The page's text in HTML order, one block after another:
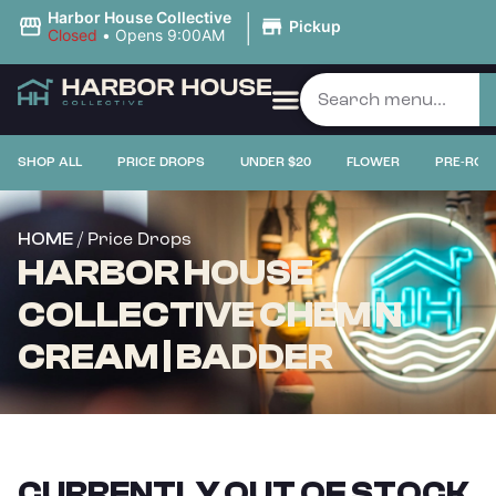
Harbor House Collective
Closed • Opens 9:00AM | Pickup
SHOP ALL PRICE DROPS UNDER $20 FLOWER PRE-
HOME / Price Drops
HARBOR HOUSE
COLLECTIVE CHEM N
CREAM | BADDER